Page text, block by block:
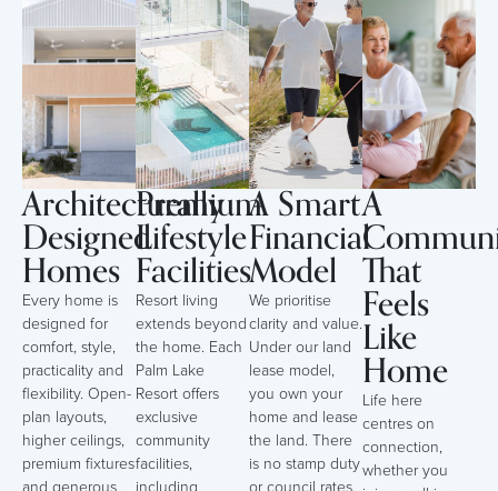
Architecturally
Designed
Homes
Every home is
designed for
comfort, style,
practicality and
flexibility. Open-
plan layouts,
higher ceilings,
premium fixtures
Premium
Lifestyle
Facilities
Resort living
extends beyond
the home. Each
Palm Lake
Resort offers
exclusive
community
facilities,
A Smart
Financial
Model
We prioritise
clarity and value.
Under our land
lease model,
you own your
home and lease
the land. There
is no stamp duty
A
That
Feels
Like
Home
Life here
centres on
connection,
whether you